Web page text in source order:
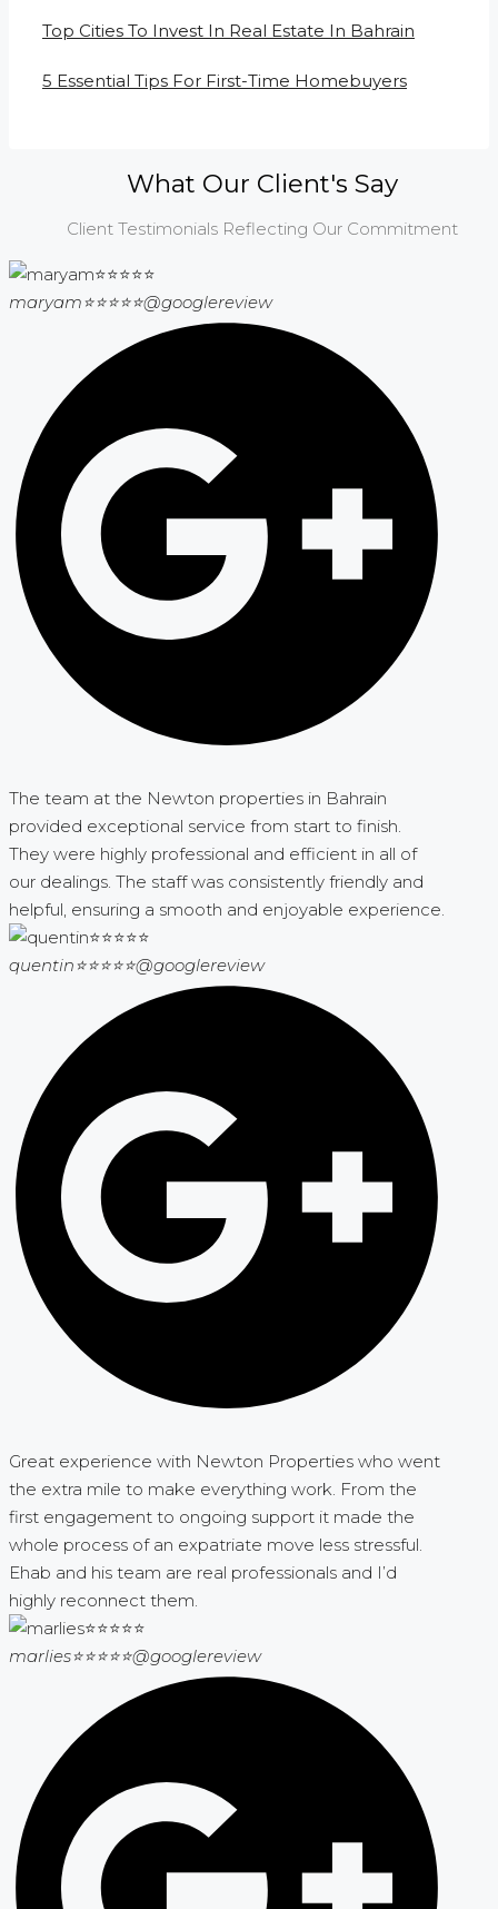
Top Cities To Invest In Real Estate In Bahrain
5 Essential Tips For First-Time Homebuyers
What Our Client's Say
Client Testimonials Reflecting Our Commitment
maryam⭐⭐⭐⭐⭐@googlereview
The team at the Newton properties in Bahrain
provided exceptional service from start to finish.
They were highly professional and efficient in all of
our dealings. The staff was consistently friendly and
helpful, ensuring a smooth and enjoyable experience.
quentin⭐⭐⭐⭐⭐@googlereview
Great experience with Newton Properties who went
the extra mile to make everything work. From the
first engagement to ongoing support it made the
whole process of an expatriate move less stressful.
Ehab and his team are real professionals and I’d
highly reconnect them.
marlies⭐⭐⭐⭐⭐@googlereview